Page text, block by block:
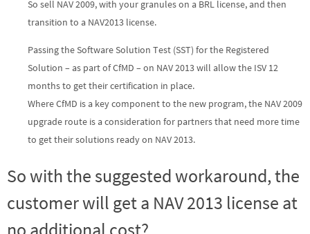
So sell NAV 2009, with your granules on a BRL license, and then
transition to a NAV2013 license.
Passing the Software Solution Test (SST) for the Registered
Solution – as part of CfMD – on NAV 2013 will allow the ISV 12
months to get their certification in place.
Where CfMD is a key component to the new program, the NAV 2009
upgrade route is a consideration for partners that need more time
to get their solutions ready on NAV 2013.
So with the suggested workaround, the
customer will get a NAV 2013 license at